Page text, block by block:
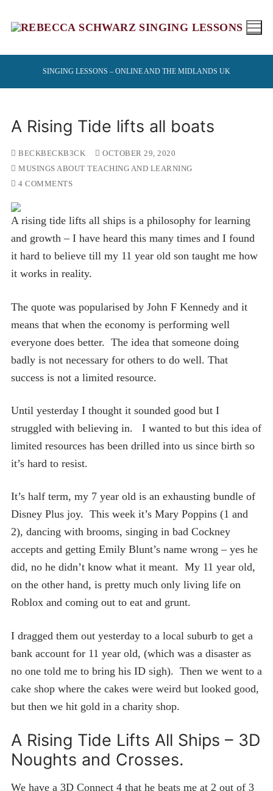
SINGING LESSONS – ONLINE AND THE MIDLANDS UK
A Rising Tide lifts all boats
BECKBECKB3CK
OCTOBER 29, 2020
MUSINGS ABOUT TEACHING AND LEARNING
4 COMMENTS
A rising tide lifts all ships is a philosophy for learning
and growth – I have heard this many times and I found
it hard to believe till my 11 year old son taught me how
it works in reality.
The quote was popularised by John F Kennedy and it
means that when the economy is performing well
everyone does better. The idea that someone doing
badly is not necessary for others to do well. That
success is not a limited resource.
Until yesterday I thought it sounded good but I
struggled with believing in. I wanted to but this idea of
limited resources has been drilled into us since birth so
it’s hard to resist.
It’s half term, my 7 year old is an exhausting bundle of
Disney Plus joy. This week it’s Mary Poppins (1 and
2), dancing with brooms, singing in bad Cockney
accepts and getting Emily Blunt’s name wrong – yes he
did, no he didn’t know what it meant. My 11 year old,
on the other hand, is pretty much only living life on
Roblox and coming out to eat and grunt.
I dragged them out yesterday to a local suburb to get a
bank account for 11 year old, (which was a disaster as
no one told me to bring his ID sigh). Then we went to a
cake shop where the cakes were weird but looked good,
but then we hit gold in a charity shop.
A Rising Tide Lifts All Ships – 3D
Noughts and Crosses.
We have a 3D Connect 4 that he beats me at 2 out of 3